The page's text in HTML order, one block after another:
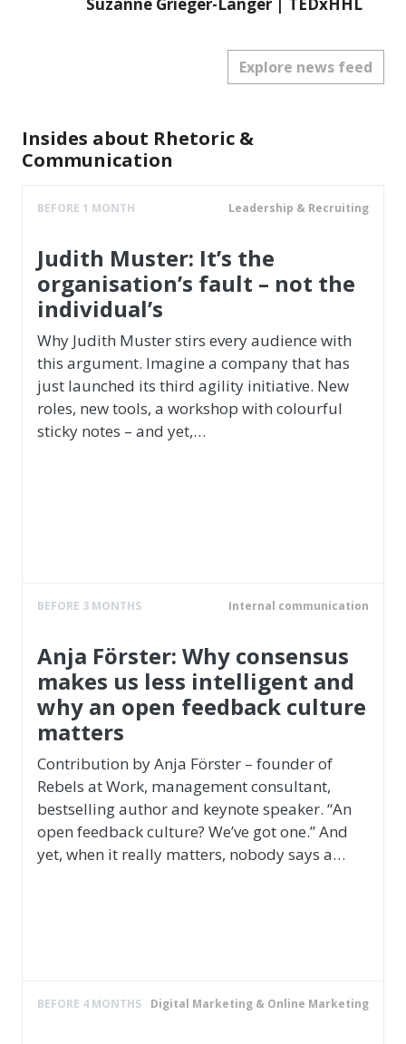
John Foley
Employer Branding & Human Resources
skills
Teamwork & Teambuilding
Sailing professional, multiple Olympic